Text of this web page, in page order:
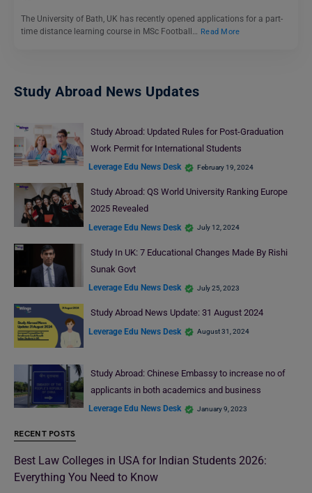
The University of Bath, UK has recently opened applications for a part-
time distance learning course in MSc Football… Read More
Study Abroad News Updates
Study Abroad: Updated Rules for Post-Graduation
Work Permit for International Students
Leverage Edu News Desk February 19, 2024
Study Abroad: QS World University Ranking Europe
2025 Revealed
Leverage Edu News Desk July 12, 2024
Study In UK: 7 Educational Changes Made By Rishi
Sunak Govt
Leverage Edu News Desk July 25, 2023
Study Abroad News Update: 31 August 2024
Leverage Edu News Desk August 31, 2024
Study Abroad: Chinese Embassy to increase no of
applicants in both academics and business
Leverage Edu News Desk January 9, 2023
RECENT POSTS
Best Law Colleges in USA for Indian Students 2026:
Everything You Need to Know